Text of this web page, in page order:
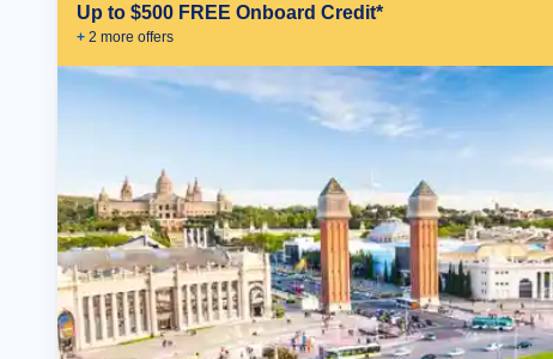
Up to $500 FREE Onboard Credit*
+ 2 more offers